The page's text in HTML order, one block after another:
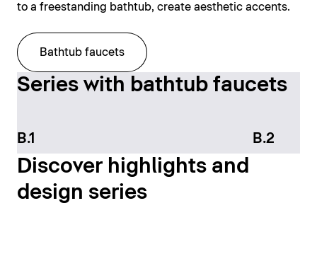
to a freestanding bathtub, create aesthetic accents.
Bathtub faucets
Series with bathtub faucets
B.1 B.2
Discover highlights and
design series